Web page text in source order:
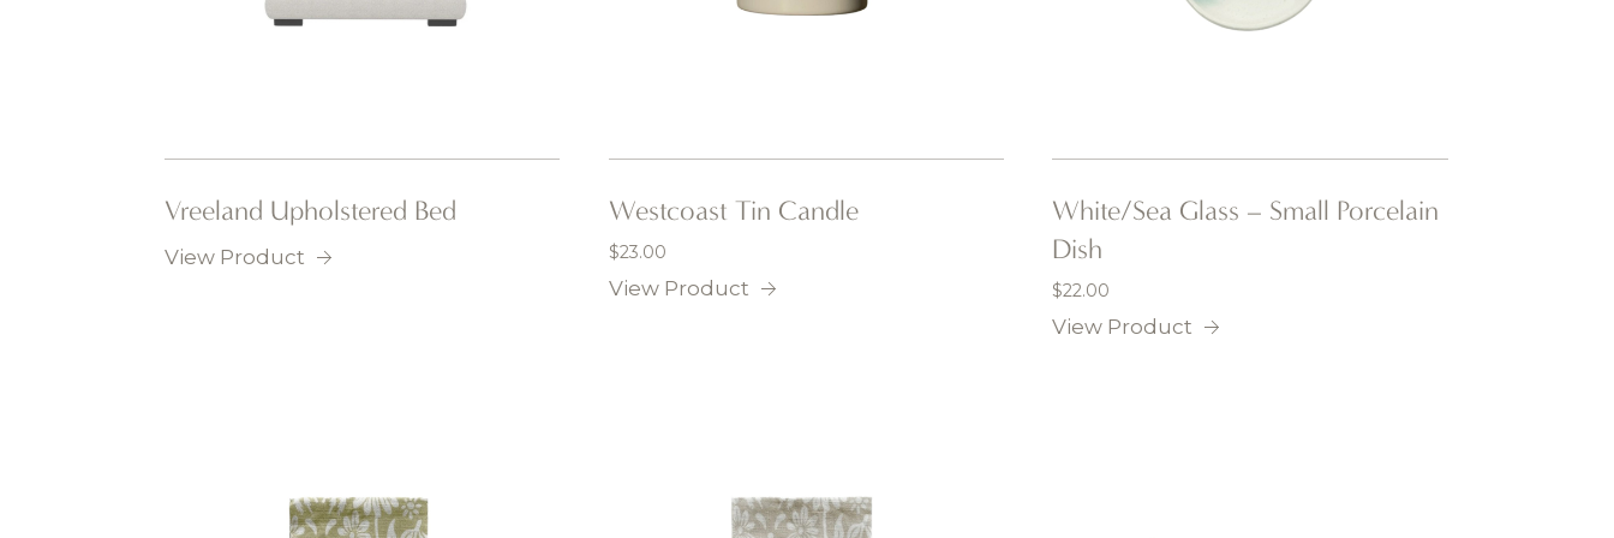
Vreeland Upholstered Bed
View Product
Westcoast Tin Candle
$23.00
View Product
White/Sea Glass – Small Porcelain
Dish
$22.00
View Product